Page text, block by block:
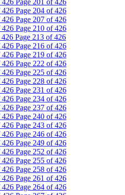
426 Page 201 of 426
426 Page 204 of 426
426 Page 207 of 426
426 Page 210 of 426
Page 213 of 426
426 Page 216 of 426
426 Page 219 of 426
426 Page 222 of 426
426 Page 225 of 426
426 Page 228 of 426
426 Page 231 of 426
426 Page 234 of 426
426 Page 237 of 426
426 Page 240 of 426
426 Page 243 of 426
426 Page 246 of 426
426 Page 249 of 426
426 Page 252 of 426
426 Page 255 of 426
426 Page 258 of 426
426 Page 261 of 426
426 Page 264 of 426